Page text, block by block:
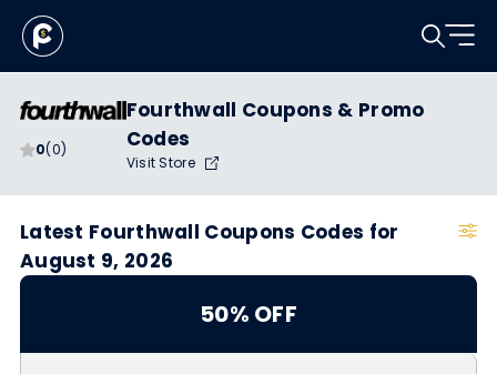
0(0)
Fourthwall Coupons & Promo
Codes
Visit Store
Latest Fourthwall Coupons Codes for
August 9, 2026
50% OFF